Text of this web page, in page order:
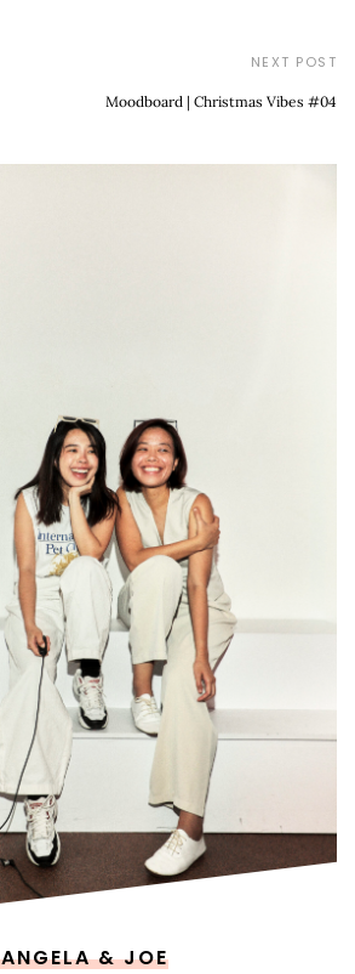
NEXT POST
Moodboard | Christmas Vibes #04
ANGELA & JOE